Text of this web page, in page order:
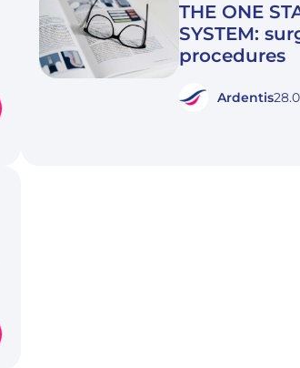
THE ONE
SYSTEM:
procedures
Ardentis